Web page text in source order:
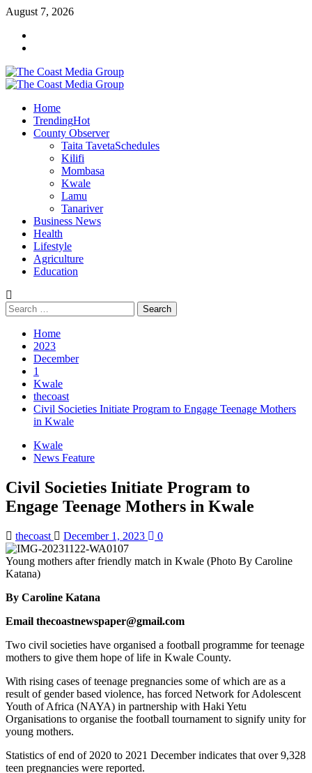
August 7, 2026
Home
TrendingHot
County Observer
Taita TavetaSchedules
Kilifi
Mombasa
Kwale
Lamu
Tanariver
Business News
Health
Lifestyle
Agriculture
Education
Home
2023
December
1
Kwale
thecoast
Civil Societies Initiate Program to Engage Teenage Mothers
in Kwale
Kwale
News Feature
Civil Societies Initiate Program to
Engage Teenage Mothers in Kwale
thecoast December 1, 2023 0
Young mothers after friendly match in Kwale (Photo By Caroline
Katana)
By Caroline Katana
Email thecoastnewspaper@gmail.com
Two civil societies have organised a football programme for teenage
mothers to give them hope of life in Kwale County.
With rising cases of teenage pregnancies some of which are as a
result of gender based violence, has forced Network for Adolescent
Youth of Africa (NAYA) in partnership with Haki Yetu
Organisations to organise the football tournament to signify unity for
young mothers.
Statistics of end of 2020 to 2021 December indicates that over 9,328
teen pregnancies were reported.